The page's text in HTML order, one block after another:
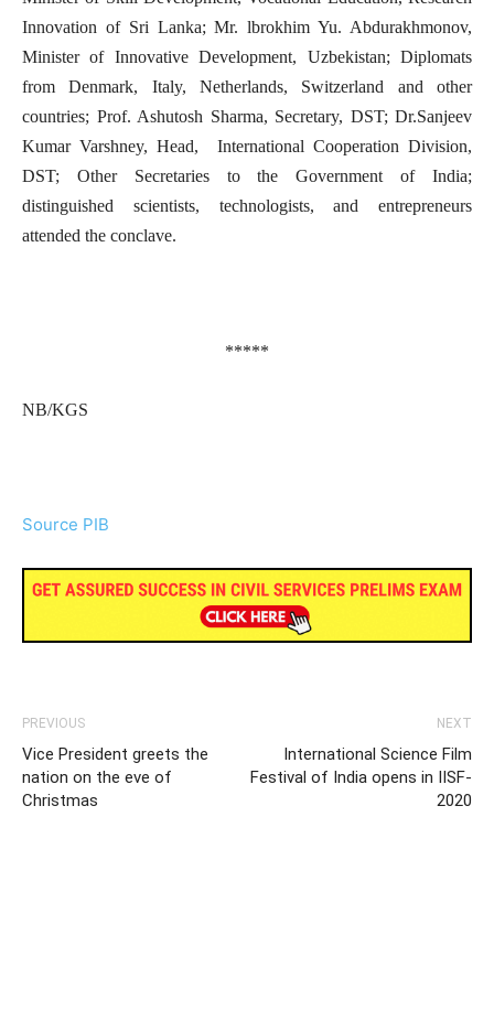
Innovation of Sri Lanka; Mr. lbrokhim Yu. Abdurakhmonov,
Minister of Innovative Development, Uzbekistan; Diplomats
from Denmark, Italy, Netherlands, Switzerland and other
countries; Prof. Ashutosh Sharma, Secretary, DST; Dr.Sanjeev
Kumar Varshney, Head, International Cooperation Division,
DST; Other Secretaries to the Government of India;
distinguished scientists, technologists, and entrepreneurs
attended the conclave.
*****
NB/KGS
Source PIB
PREVIOUS
Vice President greets the
nation on the eve of
Christmas
NEXT
International Science Film
Festival of India opens in IISF-
2020